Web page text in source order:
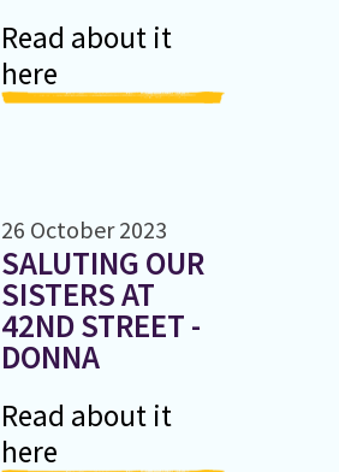
Read about it
here
26 October 2023
SALUTING OUR
SISTERS AT
42ND STREET -
DONNA
Read about it
here